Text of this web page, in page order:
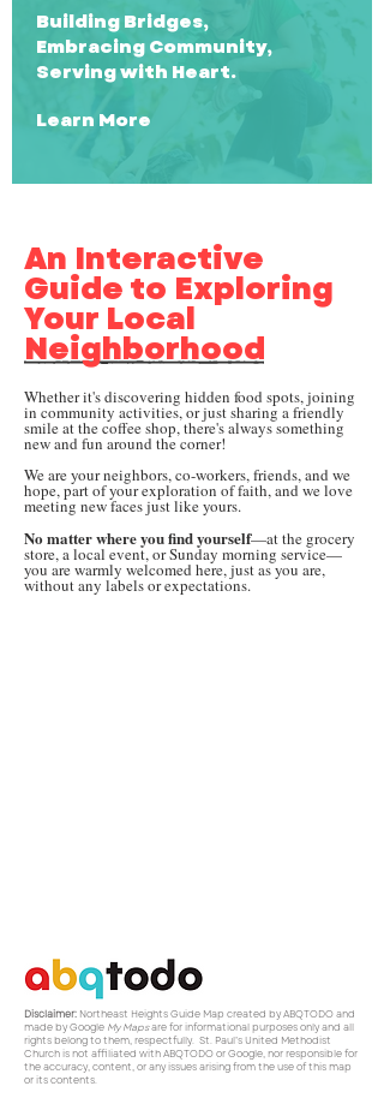
Building Bridges,
Embracing Community,
Serving with Heart.
Learn More
An Interactive
Guide to Exploring
Your Local
Neighborhood
Whether it's discovering hidden food spots, joining
in community activities, or just sharing a friendly
smile at the coffee shop, there's always something
new and fun around the corner!
We are your neighbors, co-workers, friends, and we
hope, part of your exploration of faith, and we love
meeting new faces just like yours.
No matter where you find yourself—at the grocery
store, a local event, or Sunday morning service—
you are warmly welcomed here, just as you are,
without any labels or expectations.
Disclaimer: Northeast Heights Guide Map created by ABQTODO and
made by Google My Mapsare for informational purposes only and all
rights belong to them, respectfully. St. Paul’s United Methodist
Church is not affiliated with ABQTODO or Google, nor responsible for
the accuracy, content, or any issues arising from the use of this map
or its contents.